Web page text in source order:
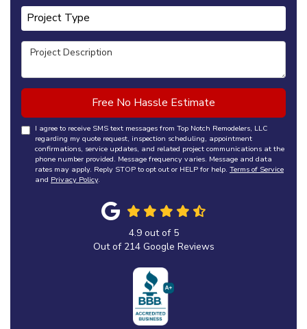
Project Type
Project Type
Project Description
Free No Hassle Estimate
I agree to receive SMS text messages from Top Notch Remodelers, LLC
regarding my quote request, inspection scheduling, appointment
confirmations, service updates, and related project communications at the
phone number provided. Message frequency varies. Message and data
rates may apply. Reply STOP to opt out or HELP for help. Terms of Service
and Privacy Policy.
4.9out of 5
Out of 214Google Reviews